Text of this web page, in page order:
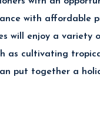
sandbank tours
island culture
with affordable
will enjoy a
as cultivating
put together a